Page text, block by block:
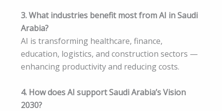
3. What industries benefit most from AI in Saudi
Arabia?
AI is transforming healthcare, finance,
education, logistics, and construction sectors —
enhancing productivity and reducing costs.
4. How does AI support Saudi Arabia’s Vision
2030?